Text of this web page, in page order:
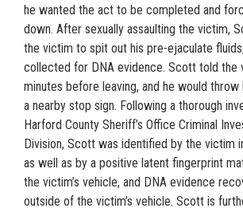
he wanted the act to be completed and
down. After sexually assaulting the victim,
the victim to spit out his pre-ejaculate
collected for DNA evidence. Scott told the
minutes before leaving, and he would
a nearby stop sign. Following a thorough
Harford County Sheriff’s Office Criminal
Division, Scott was identified by the victim
as well as by a positive latent fingerprint
the victim’s vehicle, and DNA evidence
outside of the victim’s vehicle. Scott is